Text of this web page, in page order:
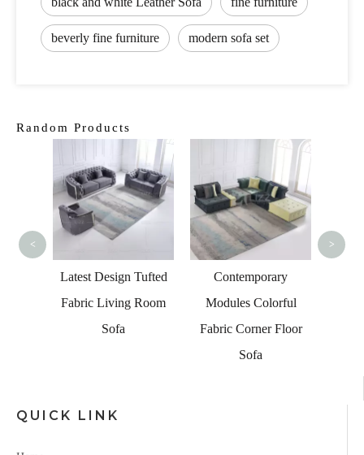
beverly fine furniture modern sofa set
Random Products
Latest Design Tufted
Fabric Living Room
Sofa
Contemporary
Modules Colorful
Fabric Corner Floor
Sofa
< >
QUICK LINK